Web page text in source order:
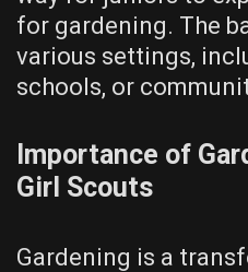
for gardening. The
various settings,
schools, or
Importance of
Girl Scouts
Gardening is a